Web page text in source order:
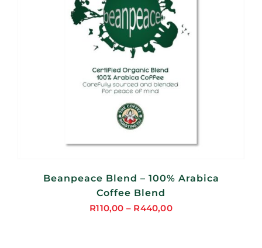
Beanpeace Blend – 100% Arabica
Coffee Blend
R110,00 – R440,00
Price